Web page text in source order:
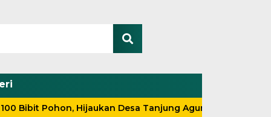
Hijaukan Desa Tanjung Agung Tak Kenal